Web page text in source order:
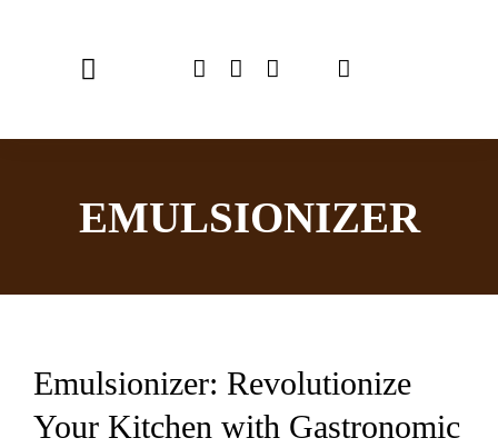
Toggle
Chef Emulsionizer
Shop
EMULSIONIZER
Emulsionizer: Revolutionize
Your Kitchen with Gastronomic